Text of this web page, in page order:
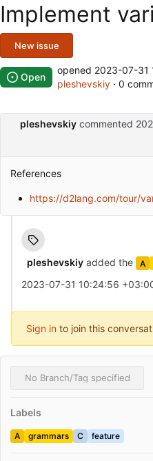
Implement
New issue
Open
opened 2023-07-31
pleshevskiy · 0
pleshevskiy commented
References
https://d2lang.com/tour/
pleshevskiyadded the A
2023-07-31 10:24:56
Sign in to join this
No Branch/Tag specified
Labels
A grammars C feature